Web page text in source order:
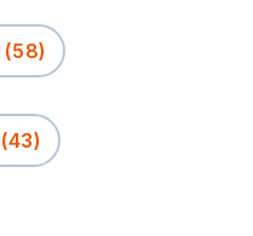
(58)
(43)